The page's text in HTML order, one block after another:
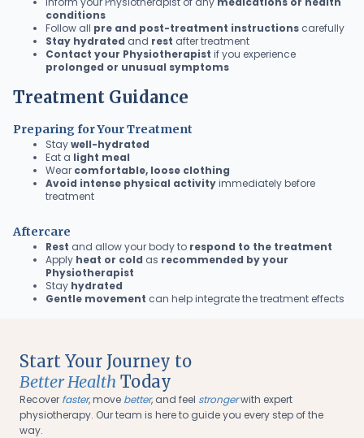
conditions
Follow all pre and post-treatment instructions carefully
Stay hydrated and rest after treatment
Contact your Physiotherapist if you experience
prolonged or unusual symptoms
Treatment Guidance
Preparing for Your Treatment
Staywell-hydrated
Eat a light meal
Wear comfortable, loose clothing
Avoid intense physical activityimmediately before
treatment
Aftercare
Rest and allow your body to respond to the treatment
Apply heat or cold as recommended by your
Physiotherapist
Stay hydrated
Gentle movement can help integrate the treatment effects
Start Your Journey to
Better Health Today
Recover faster, move better, and feel strongerwith expert
physiotherapy. Our team is here to guide you every step of the
way.